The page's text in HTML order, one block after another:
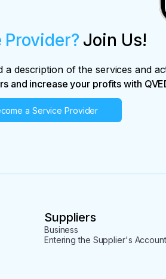
Join Us!
a description of the services and
and increase your profits with
a Service Provider
Suppliers
Business
Entering the Supplier's Account